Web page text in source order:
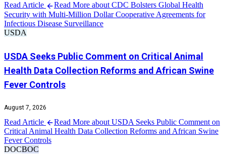
Read Article
Read More about CDC Bolsters Global Health
Security with Multi-Million Dollar Cooperative Agreements for
Infectious Disease Surveillance
USDA
USDA Seeks Public Comment on Critical Animal
Health Data Collection Reforms and African Swine
Fever Controls
August 7, 2026
Read Article
Read More about USDA Seeks Public Comment on
Critical Animal Health Data Collection Reforms and African Swine
Fever Controls
DOCBOC